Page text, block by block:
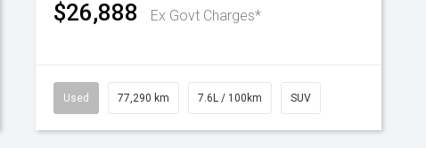
$26,888 Ex Govt Charges*
Used 77,290 km 7.6L / 100km SUV